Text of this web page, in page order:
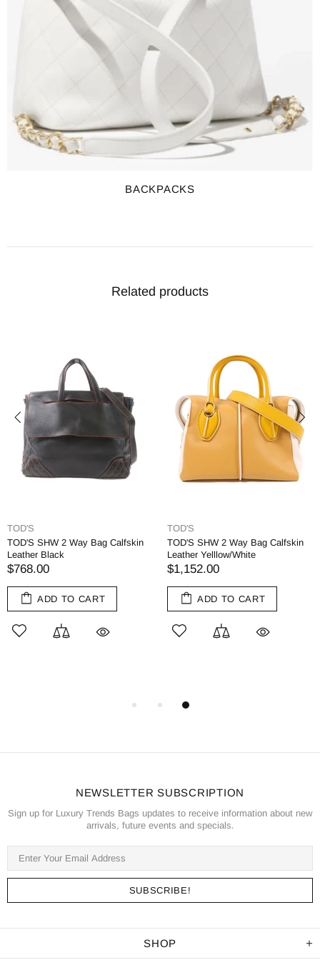
BACKPACKS
Related products
TOD'S
TOD'S SHW 2 Way Bag Calfskin
Leather Black
$768.00
ADD TO CART
TOD'S
TOD'S SHW 2 Way Bag Calfskin
Leather Yelllow/White
$1,152.00
ADD TO CART
NEWSLETTER SUBSCRIPTION
Sign up for Luxury Trends Bags updates to receive information about new
arrivals, future events and specials.
SHOP